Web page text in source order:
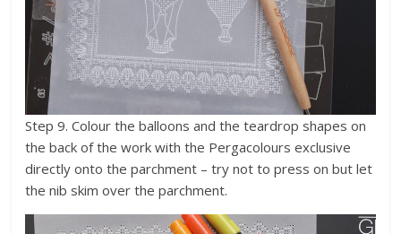
Step 9. Colour the balloons and the teardrop shapes on
the back of the work with the Pergacolours exclusive
directly onto the parchment – try not to press on but let
the nib skim over the parchment.